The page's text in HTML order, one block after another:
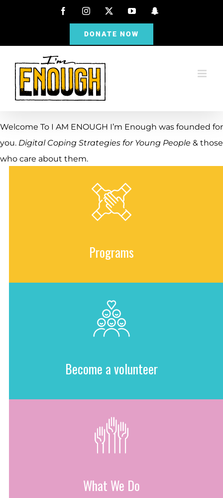
FacebookInstagram
X YouTubeSnapchat
DONATE NOW
Welcome To I AM ENOUGH I’m Enough was founded for
you. Digital Coping Strategies for Young People & those
who care about them.
Programs
Become a volunteer
What We Do